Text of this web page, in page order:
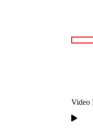
Video